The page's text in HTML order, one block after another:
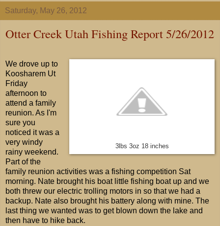
Saturday, May 26, 2012
Otter Creek Utah Fishing Report 5/26/2012
3lbs 3oz 18 inches
We drove up to
Koosharem Ut
Friday
afternoon to
attend a family
reunion. As I'm
sure you
noticed it was a
very windy
rainy weekend.
Part of the
family reunion activities was a fishing competition Sat
morning. Nate brought his boat little fishing boat up and we
both threw our electric trolling motors in so that we had a
backup. Nate also brought his battery along with mine. The
last thing we wanted was to get blown down the lake and
then have to hike back.